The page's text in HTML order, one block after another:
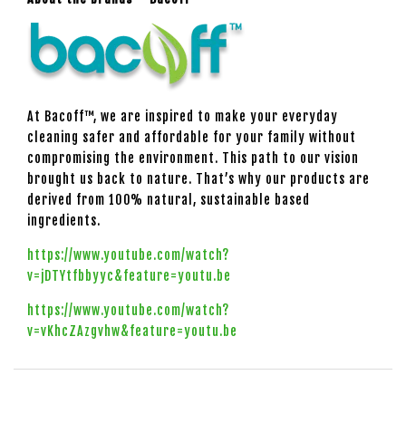
At Bacoff™, we are inspired to make your everyday
cleaning safer and affordable for your family without
compromising the environment. This path to our vision
brought us back to nature. That’s why our products are
derived from 100% natural, sustainable based
ingredients.
https://www.youtube.com/watch?
v=jDTYtfbbyyc&feature=youtu.be
https://www.youtube.com/watch?
v=vKhcZAzgvhw&feature=youtu.be